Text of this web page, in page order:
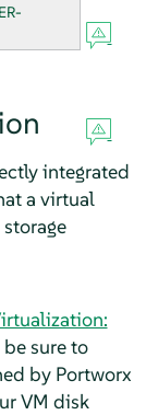
integrated
a virtual
sure to
by Portworx
VM disk